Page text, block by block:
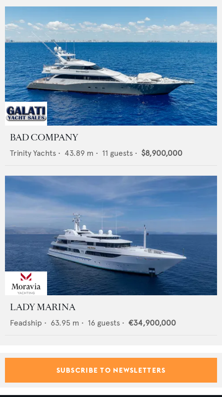
BAD COMPANY
Trinity Yachts • 43.89 m • 11 guests • $8,900,000
LADY MARINA
Feadship • 63.95 m • 16 guests • €34,900,000
SUBSCRIBE TO NEWSLETTERS